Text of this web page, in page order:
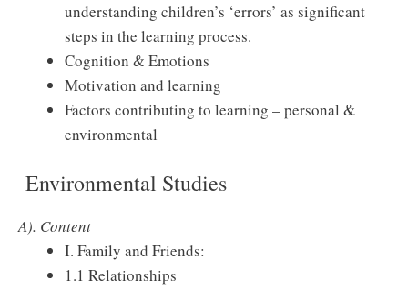
understanding children’s ‘errors’ as significant
steps in the learning process.
Cognition & Emotions
Motivation and learning
Factors contributing to learning – personal &
environmental
Environmental Studies
A). Content
I. Family and Friends:
1.1 Relationships